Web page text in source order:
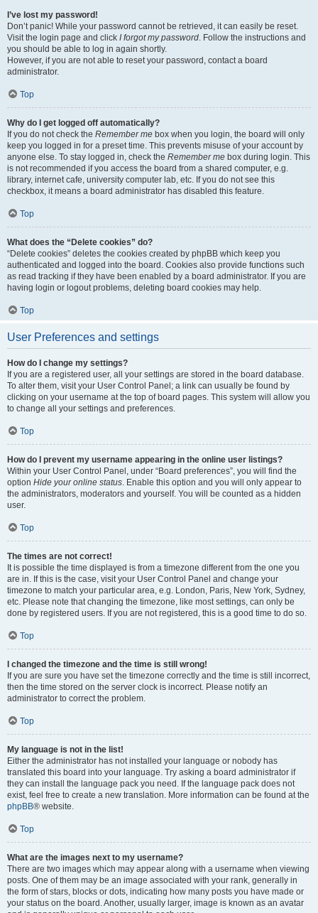
I’ve lost my password!
Don’t panic! While your password cannot be retrieved, it can easily be reset.
Visit the login page and click I forgot my password. Follow the instructions and
you should be able to log in again shortly.
However, if you are not able to reset your password, contact a board
administrator.
Top
Why do I get logged off automatically?
If you do not check the Remember me box when you login, the board will only
keep you logged in for a preset time. This prevents misuse of your account by
anyone else. To stay logged in, check the Remember me box during login. This
is not recommended if you access the board from a shared computer, e.g.
library, internet cafe, university computer lab, etc. If you do not see this
checkbox, it means a board administrator has disabled this feature.
Top
What does the “Delete cookies” do?
“Delete cookies” deletes the cookies created by phpBB which keep you
authenticated and logged into the board. Cookies also provide functions such
as read tracking if they have been enabled by a board administrator. If you are
having login or logout problems, deleting board cookies may help.
Top
User Preferences and settings
How do I change my settings?
If you are a registered user, all your settings are stored in the board database.
To alter them, visit your User Control Panel; a link can usually be found by
clicking on your username at the top of board pages. This system will allow you
to change all your settings and preferences.
Top
How do I prevent my username appearing in the online user listings?
Within your User Control Panel, under “Board preferences”, you will find the
option Hide your online status. Enable this option and you will only appear to
the administrators, moderators and yourself. You will be counted as a hidden
user.
Top
The times are not correct!
It is possible the time displayed is from a timezone different from the one you
are in. If this is the case, visit your User Control Panel and change your
timezone to match your particular area, e.g. London, Paris, New York, Sydney,
etc. Please note that changing the timezone, like most settings, can only be
done by registered users. If you are not registered, this is a good time to do so.
Top
I changed the timezone and the time is still wrong!
If you are sure you have set the timezone correctly and the time is still incorrect,
then the time stored on the server clock is incorrect. Please notify an
administrator to correct the problem.
Top
My language is not in the list!
Either the administrator has not installed your language or nobody has
translated this board into your language. Try asking a board administrator if
they can install the language pack you need. If the language pack does not
exist, feel free to create a new translation. More information can be found at the
phpBB® website.
Top
What are the images next to my username?
There are two images which may appear along with a username when viewing
posts. One of them may be an image associated with your rank, generally in
the form of stars, blocks or dots, indicating how many posts you have made or
your status on the board. Another, usually larger, image is known as an avatar